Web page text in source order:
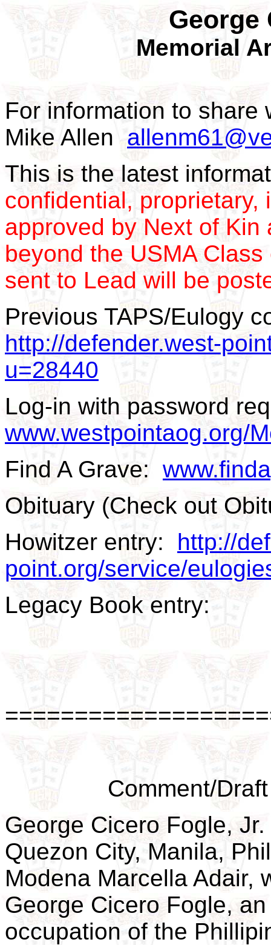
George
Memorial
For information to share
Mike Allen
This is the latest
confidential, proprietary,
approved by Next of
beyond the USMA
sent to Lead will be
Previous TAPS/Eulogy
http://defender.west-
u=28440
Log-in with password
www.westpointaog.org/
Find A Grave:
Obituary (Check out
Howitzer entry: http://
point.org/service/
Legacy Book entry:
Comment/
George Cicero Fogle,
Quezon City, Manila,
Modena Marcella Adair,
George Cicero Fogle,
occupation of the